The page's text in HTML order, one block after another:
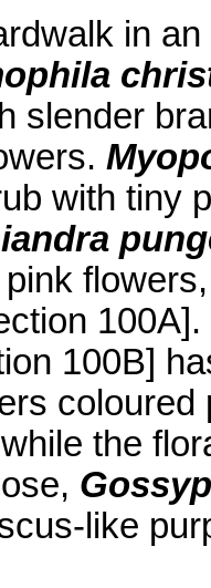
in
slender
with tiny
100A].
100B]
the
like